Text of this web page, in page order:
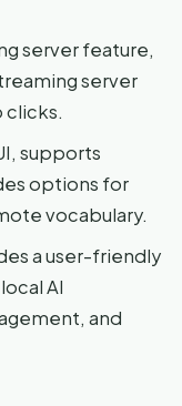
server feature,
server
clicks.
supports
options for
vocabulary.
a user-friendly
AI
and